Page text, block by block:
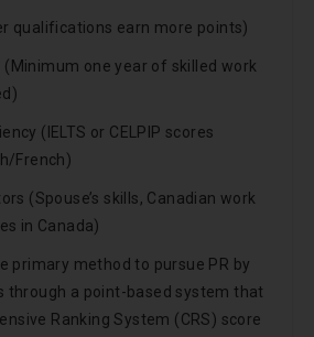
qualifications earn more points)
(Minimum one year of skilled work
(IELTS or CELPIP scores
French)
(Spouse’s skills, Canadian work
in Canada)
primary method to pursue PR by
through a point-based system that
Ranking System (CRS) score